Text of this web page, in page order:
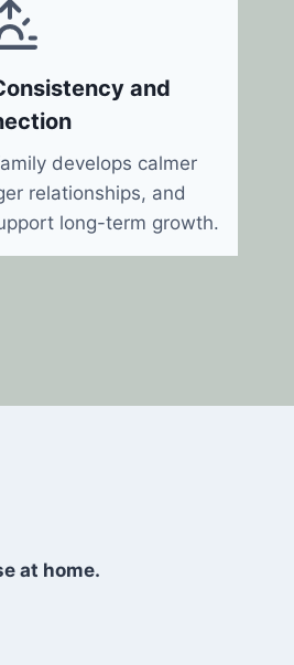
and
develops calmer
relationships, and
long-term growth.
at home.